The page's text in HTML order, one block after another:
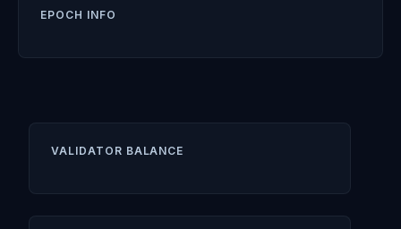
EPOCH INFO
VALIDATOR BALANCE